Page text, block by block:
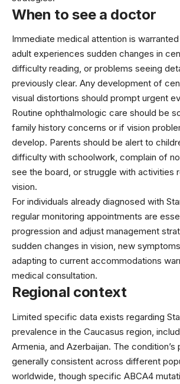
When to see a doctor
Immediate medical attention is
adult experiences sudden changes in
difficulty reading, or problems seeing
previously clear. Any development of
visual distortions should prompt urgent
Routine ophthalmologic care should be
family history concerns or if vision
develop. Parents should be alert to
difficulty with schoolwork, complain of
see the board, or struggle with activities
vision.
For individuals already diagnosed with
regular monitoring appointments are
progression and adjust management
sudden changes in vision, new
adapting to current accommodations
medical consultation.
Regional context
Limited specific data exists regarding
prevalence in the Caucasus region,
Armenia, and Azerbaijan. The condition’s
generally consistent across different
worldwide, though specific ABCA4